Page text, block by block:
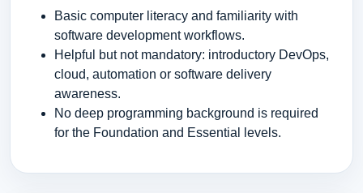
Basic computer literacy and familiarity with
software development workflows.
Helpful but not mandatory: introductory DevOps,
cloud, automation or software delivery
awareness.
No deep programming background is required
for the Foundation and Essential levels.